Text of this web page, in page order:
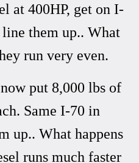
at 400HP, get on I-
them up.. What
run very even.
put 8,000 lbs of
Same I-70 in
up.. What happens
runs much faster